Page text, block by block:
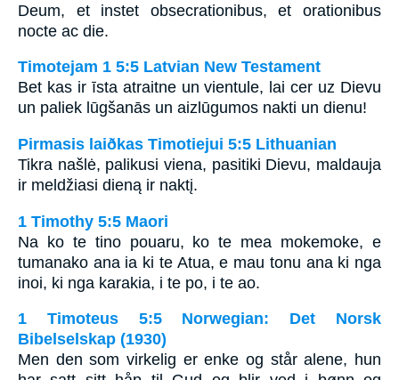
Deum, et instet obsecrationibus, et orationibus
nocte ac die.
Timotejam 1 5:5 Latvian New Testament
Bet kas ir īsta atraitne un vientule, lai cer uz Dievu
un paliek lūgšanās un aizlūgumos nakti un dienu!
Pirmasis laiðkas Timotiejui 5:5 Lithuanian
Tikra našlė, palikusi viena, pasitiki Dievu, maldauja
ir meldžiasi dieną ir naktį.
1 Timothy 5:5 Maori
Na ko te tino pouaru, ko te mea mokemoke, e
tumanako ana ia ki te Atua, e mau tonu ana ki nga
inoi, ki nga karakia, i te po, i te ao.
1 Timoteus 5:5 Norwegian: Det Norsk
Bibelselskap (1930)
Men den som virkelig er enke og står alene, hun